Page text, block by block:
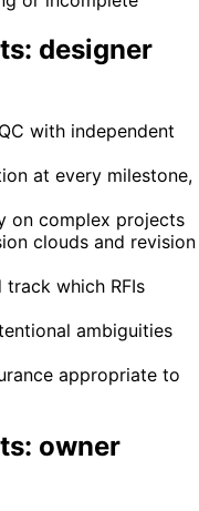
designer
with independent
at every milestone,
on complex projects
clouds and revision
track which RFIs
ambiguities
appropriate to
owner